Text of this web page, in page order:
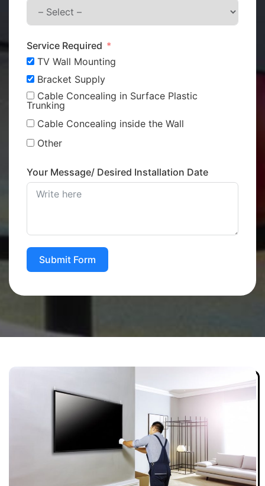
Service Required
TV Wall Mounting
Bracket Supply
Cable Concealing in Surface Plastic
Trunking
Cable Concealing inside the Wall
Other
Your Message/ Desired Installation Date
Submit Form